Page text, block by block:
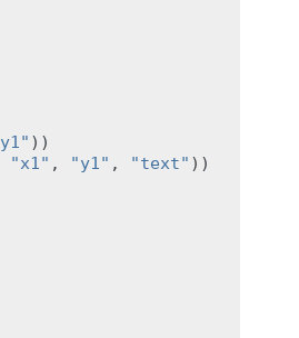
))
"x1" , "y1" , "text" ))